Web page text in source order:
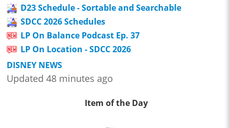
D23 Schedule - Sortable and Searchable
SDCC 2026 Schedules
LP On Balance Podcast Ep. 37
LP On Location - SDCC 2026
DISNEY NEWS
Updated 48 minutes ago
Item of the Day